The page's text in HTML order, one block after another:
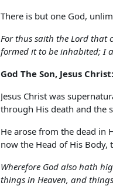
There is but one God,
For thus saith the Lord that
formed it to be inhabited; I
God The Son, Jesus Christ:
Jesus Christ was
through His death and the
He arose from the dead in
now the Head of His
Wherefore God also hath
things in Heaven, and